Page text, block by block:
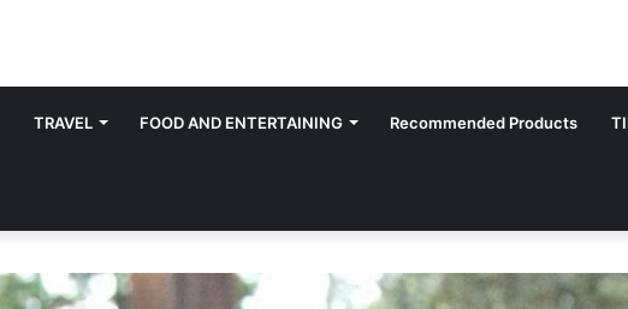
TRAVEL FOOD AND ENTERTAINING Recommended Products